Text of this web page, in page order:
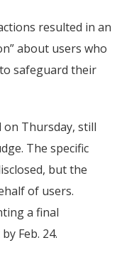
resulted in an
about users who
safeguard their
on Thursday, still
The specific
but the
of users.
a final
Feb. 24.